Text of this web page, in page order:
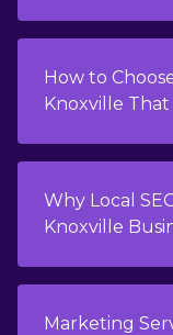
How to
Knoxville
Why Local
Knoxville
Marketing